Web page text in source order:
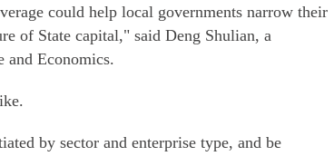
could help local governments narrow their
of State capital," said Deng Shulian, a
and Economics.
by sector and enterprise type, and be